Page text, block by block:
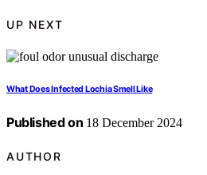
UP NEXT
What Does Infected Lochia Smell Like
Published on 18 December 2024
AUTHOR